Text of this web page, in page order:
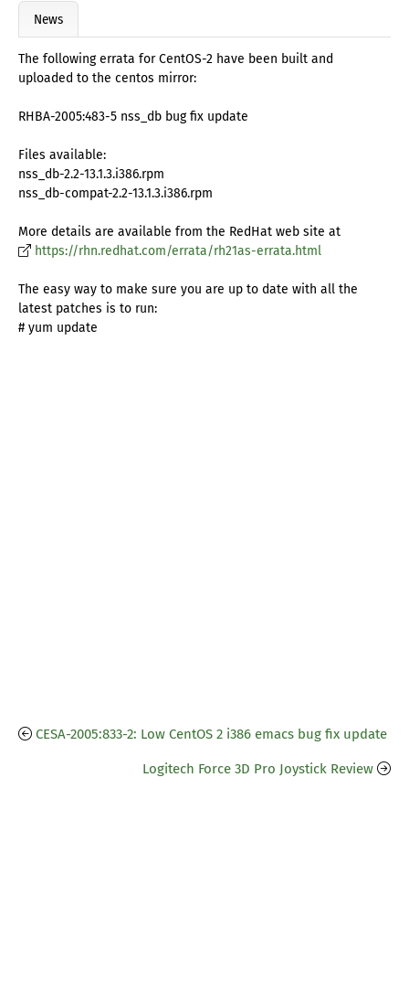
News
The following errata for CentOS-2 have been built and
uploaded to the centos mirror:
RHBA-2005:483-5 nss_db bug fix update
Files available:
nss_db-2.2-13.1.3.i386.rpm
nss_db-compat-2.2-13.1.3.i386.rpm
More details are available from the RedHat web site at
https://rhn.redhat.com/errata/rh21as-errata.html
The easy way to make sure you are up to date with all the
latest patches is to run:
# yum update
CESA-2005:833-2: Low CentOS 2 i386 emacs bug fix update
Logitech Force 3D Pro Joystick Review